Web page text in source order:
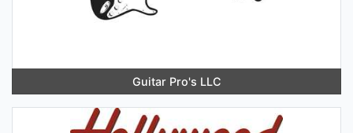
Guitar Pro's LLC